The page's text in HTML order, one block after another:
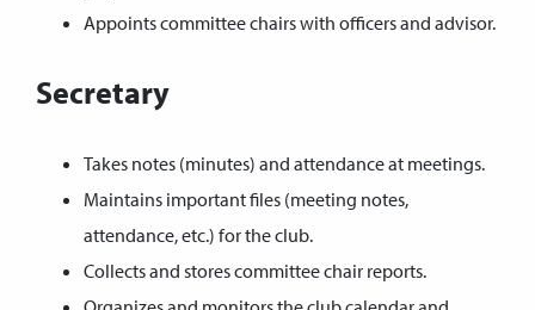
Appoints committee chairs with officers and advisor.
Secretary
Takes notes (minutes) and attendance at meetings.
Maintains important files (meeting notes,
attendance, etc.) for the club.
Collects and stores committee chair reports.